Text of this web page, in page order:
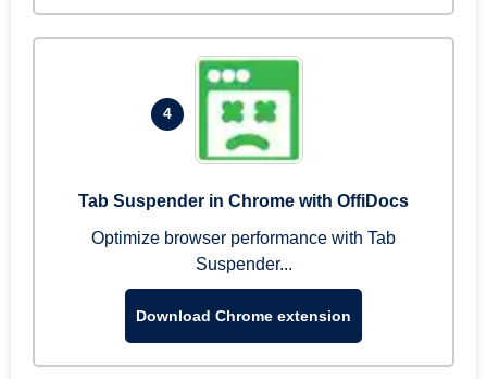
4
Tab Suspender in Chrome with OffiDocs
Optimize browser performance with Tab
Suspender...
Download Chrome extension